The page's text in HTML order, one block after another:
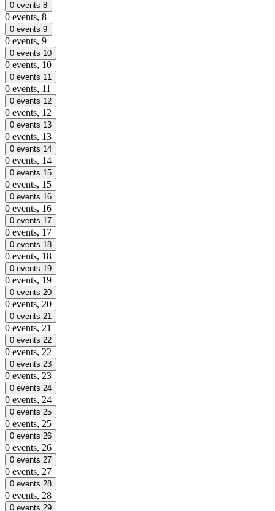
0 events 8
0 events, 8
0 events 9
0 events, 9
0 events 10
0 events, 10
0 events 11
0 events, 11
0 events 12
0 events, 12
0 events 13
0 events, 13
0 events 14
0 events, 14
0 events 15
0 events, 15
0 events 16
0 events, 16
0 events 17
0 events, 17
0 events 18
0 events, 18
0 events 19
0 events, 19
0 events 20
0 events, 20
0 events 21
0 events, 21
0 events 22
0 events, 22
0 events 23
0 events, 23
0 events 24
0 events, 24
0 events 25
0 events, 25
0 events 26
0 events, 26
0 events 27
0 events, 27
0 events 28
0 events, 28
0 events 29